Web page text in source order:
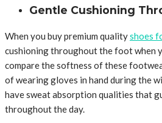
Gentle Cushioning
When you buy premium qualityshoes
cushioning throughout the foot when
compare the softness of these
of wearing gloves in hand during the
have sweat absorption qualities that
throughout the day.